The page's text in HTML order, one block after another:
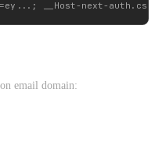
email domain: